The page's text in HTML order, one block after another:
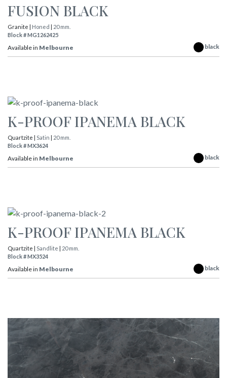
FUSION BLACK
Granite | Honed | 20 mm.
Block # MG1262425
Available in Melbourne black
K-PROOF IPANEMA BLACK
Quartzite | Satin | 20 mm.
Block # MX3624
Available in Melbourne black
K-PROOF IPANEMA BLACK
Quartzite | Sandlite | 20 mm.
Block # MX3524
Available in Melbourne black